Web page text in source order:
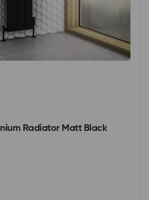
Radiator Matt Black